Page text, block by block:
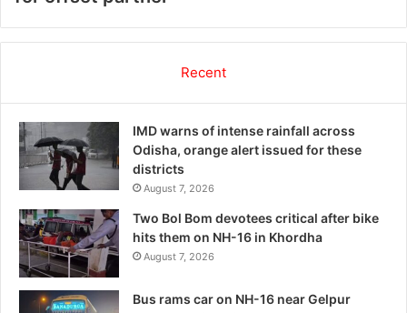
Recent
IMD warns of intense rainfall across
Odisha, orange alert issued for these
districts
August 7, 2026
Two Bol Bom devotees critical after bike
hits them on NH-16 in Khordha
August 7, 2026
Bus rams car on NH-16 near Gelpur